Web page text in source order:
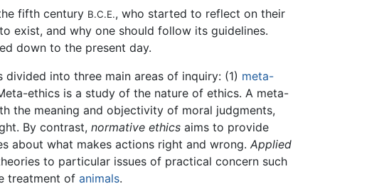
fifth century B.C.E., who started to reflect on their
exist, and why one should follow its guidelines.
down to the present day.
into three main areas of inquiry: (1) meta-
ethics is a study of the nature of ethics. A meta-
the meaning and objectivity of moral judgments,
By contrast,normative ethics aims to provide
about what makes actions right and wrong.Applied
to particular issues of practical concern such
treatment ofanimals.